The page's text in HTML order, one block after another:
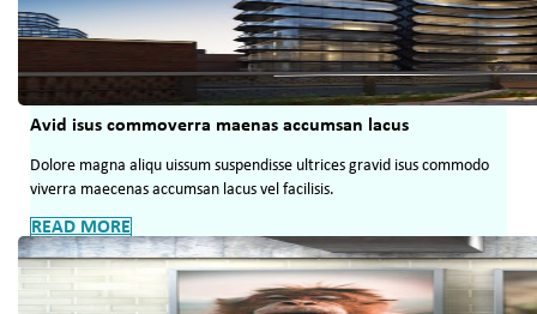
Avid isus commoverra maenas accumsan lacus
Dolore magna aliqu uissum suspendisse ultrices gravid isus commodo
viverra maecenas accumsan lacus vel facilisis.
READ MORE